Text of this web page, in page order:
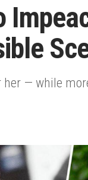
— while